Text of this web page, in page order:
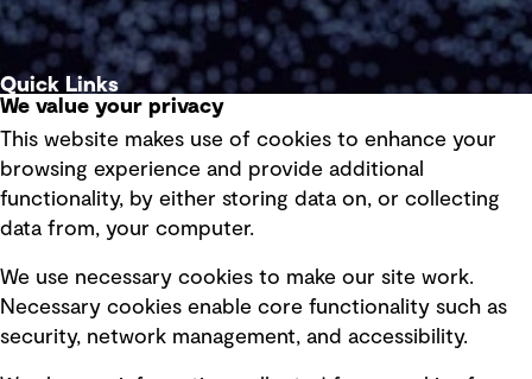
Quick Links
Privacy policy
Board statements
Selected policies
Modern slavery statement
We value your privacy
This website makes use of cookies to enhance your
browsing experience and provide additional
functionality, by either storing data on, or collecting
data from, your computer.
We use necessary cookies to make our site work.
Necessary cookies enable core functionality such as
security, network management, and accessibility.